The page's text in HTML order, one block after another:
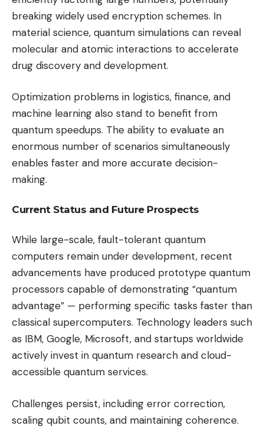
breaking widely used encryption schemes. In
material science, quantum simulations can reveal
molecular and atomic interactions to accelerate
drug discovery and development.
Optimization problems in logistics, finance, and
machine learning also stand to benefit from
quantum speedups. The ability to evaluate an
enormous number of scenarios simultaneously
enables faster and more accurate decision-
making.
Current Status and Future Prospects
While large-scale, fault-tolerant quantum
computers remain under development, recent
advancements have produced prototype quantum
processors capable of demonstrating “quantum
advantage” — performing specific tasks faster than
classical supercomputers. Technology leaders such
as IBM, Google, Microsoft, and startups worldwide
actively invest in quantum research and cloud-
accessible quantum services.
Challenges persist, including error correction,
scaling qubit counts, and maintaining coherence.